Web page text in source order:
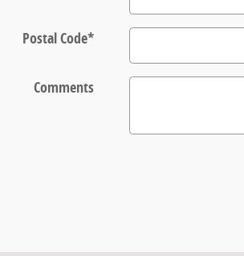
Postal Code*
Comments